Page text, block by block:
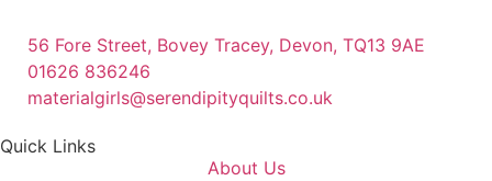
56 Fore Street, Bovey Tracey, Devon, TQ13 9AE
01626 836246
materialgirls@serendipityquilts.co.uk
Quick Links
About Us